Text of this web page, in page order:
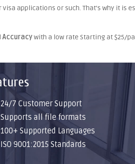
applications or such. That's why it is
Accuracywith a low rate Starting at $25/
7 Customer Support
all file formats
Supported Languages
9001:2015 Standards